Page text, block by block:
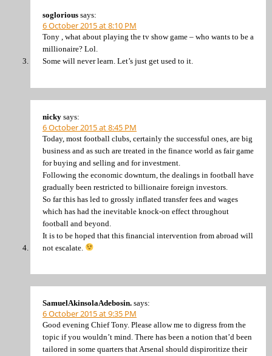
soglorious says:
6 October 2015 at 8:10 PM
Tony , what about playing the tv show game – who wants to be a
millionaire? Lol.
Some will never learn. Let’s just get used to it.
nicky says:
6 October 2015 at 8:45 PM
Today, most football clubs, certainly the successful ones, are big
business and as such are treated in the finance world as fair game
for buying and selling and for investment.
Following the economic downturn, the dealings in football have
gradually been restricted to billionaire foreign investors.
So far this has led to grossly inflated transfer fees and wages
which has had the inevitable knock-on effect throughout
football and beyond.
It is to be hoped that this financial intervention from abroad will
not escalate.
SamuelAkinsolaAdebosin. says:
6 October 2015 at 9:35 PM
Good evening Chief Tony. Please allow me to digress from the
topic if you wouldn’t mind. There has been a notion that’d been
tailored in some quarters that Arsenal should dispiroritize their